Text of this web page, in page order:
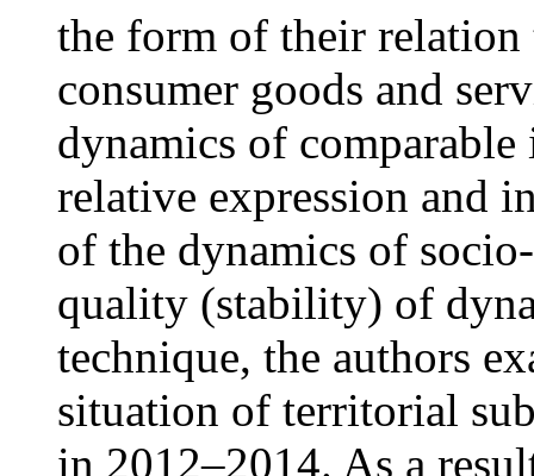
the form of their
consumer goods and
dynamics of
relative expression and
of the dynamics of
quality (stability) of
technique, the authors
situation of territorial
in 2012–2014. As a